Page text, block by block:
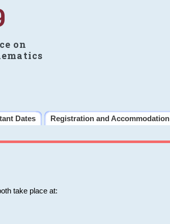
on
Dates
Registration and Accommodation
take place at: